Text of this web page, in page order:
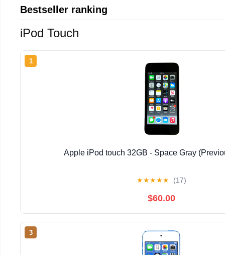
Bestseller ranking
iPod Touch
1
Apple iPod touch 32GB - Space Gray
★★★★★ (17)
$60.00
3